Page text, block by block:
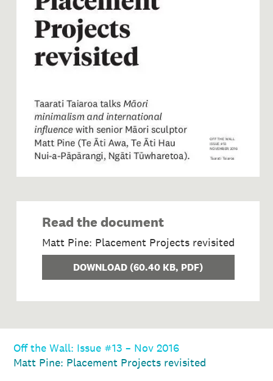
Image 1 of 1: Matt Pine:
Read the document
Matt Pine: Placement Projects revisited
DOWNLOAD (60.40 KB, PDF)
Off the Wall: Issue #13 – Nov 2016
Matt Pine: Placement Projects revisited